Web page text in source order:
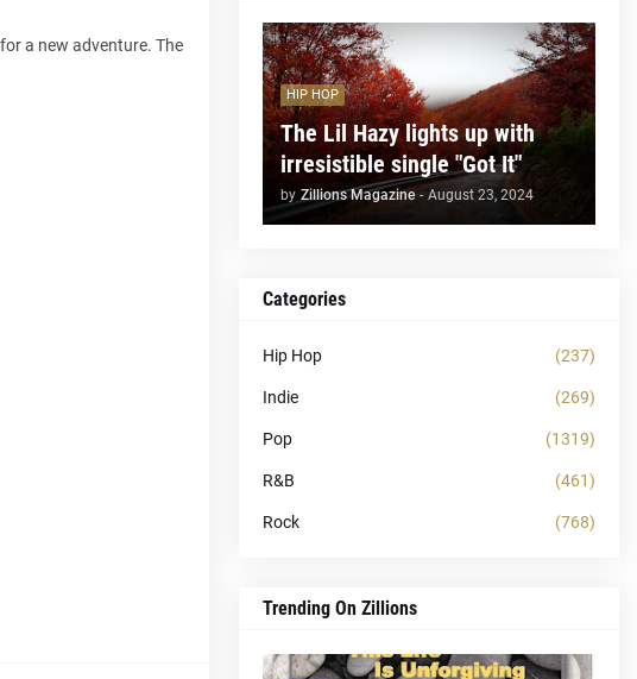
a new adventure. The
HIP HOP
The Lil Hazy lights up with
irresistible single "Got It"
by Zillions Magazine - August 23, 2024
Categories
Hip Hop (237)
Indie (269)
Pop (1319)
R&B (461)
Rock (768)
Trending On Zillions